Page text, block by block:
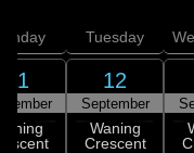
11
Tuesday
12
September
Waning
Crescent